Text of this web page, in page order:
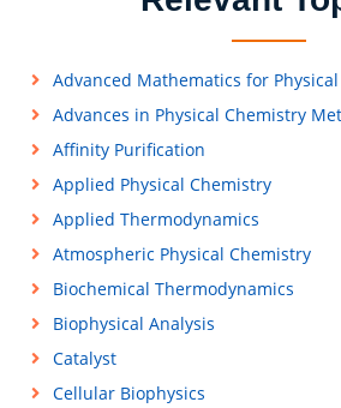
Advanced Mathematics for
Advances in Physical Chemistry
Affinity Purification
Applied Physical Chemistry
Applied Thermodynamics
Atmospheric Physical Chemistry
Biochemical Thermodynamics
Biophysical Analysis
Catalyst
Cellular Biophysics